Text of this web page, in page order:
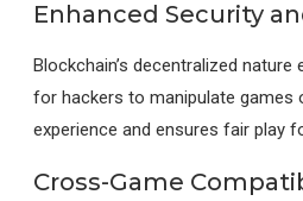
Enhanced Security
Blockchain’s decentralized
for hackers to manipulate games
experience and ensures fair play
Cross-Game